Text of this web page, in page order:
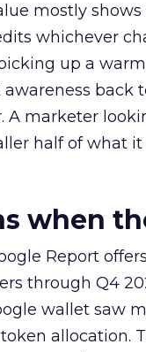
mostly
whichever
up a
awareness
A marketer
half of what it
when
Report
through Q4
wallet saw
allocation.